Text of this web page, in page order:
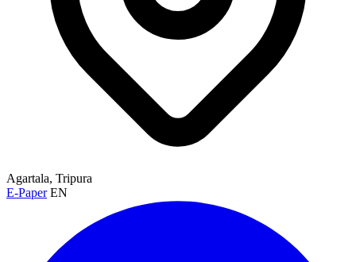
Agartala, Tripura
E-Paper EN